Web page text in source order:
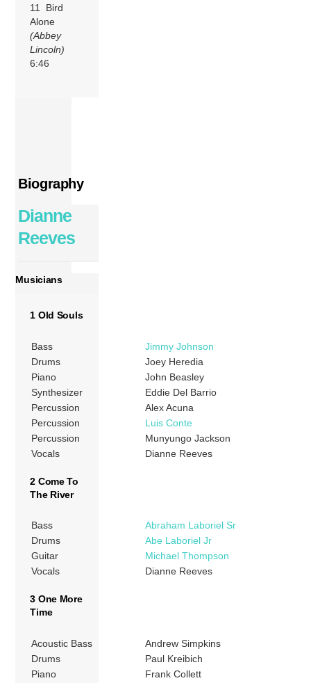
11 Bird
Alone
(Abbey
Lincoln)
6:46
Biography
Dianne
Reeves
Musicians
1 Old Souls
Bass
Jimmy Johnson
Drums
Joey Heredia
Piano
John Beasley
Synthesizer
Eddie Del Barrio
Percussion
Alex Acuna
Percussion
Luis Conte
Percussion
Munyungo Jackson
Vocals
Dianne Reeves
2 Come To
The River
Bass
Abraham Laboriel Sr
Drums
Abe Laboriel Jr
Guitar
Michael Thompson
Vocals
Dianne Reeves
3 One More
Time
Acoustic Bass
Andrew Simpkins
Drums
Paul Kreibich
Piano
Frank Collett